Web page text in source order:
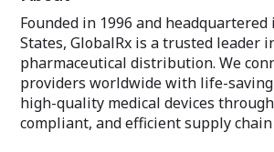
Founded in 1996 and
States, GlobalRx is a trusted leader
pharmaceutical distribution. We
providers worldwide with life-
high-quality medical devices
compliant, and efficient supply